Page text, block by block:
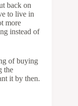
back on
to live in
more
instead of
of buying
the
it by then.